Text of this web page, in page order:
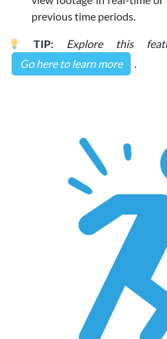
previous time periods.
TIP: Explore this
Go here to learn more
.